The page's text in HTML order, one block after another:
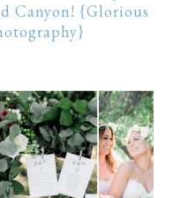
Canyon! {Glorious